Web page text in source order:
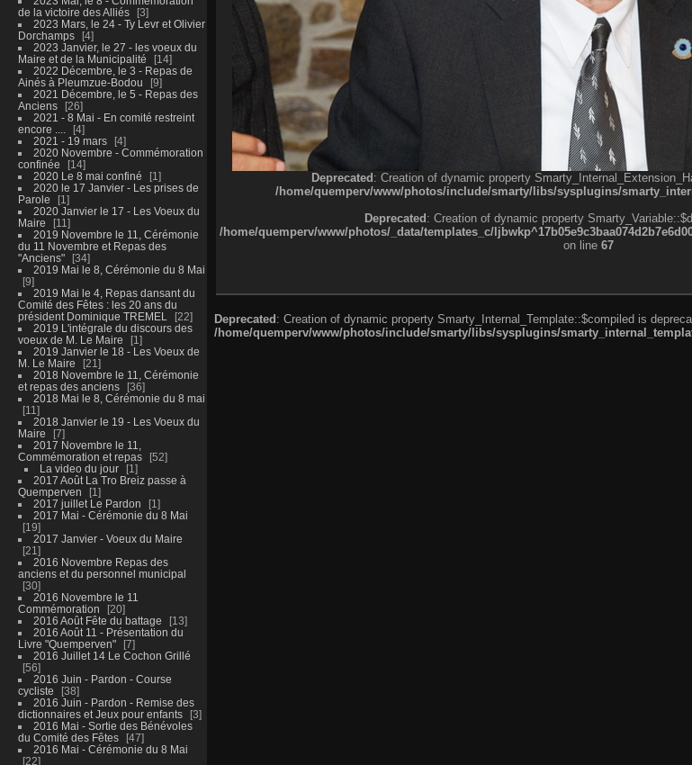
de la victoire des Alliés
3
2023 Mars, le 24 - Ty Levr et Olivier
Dorchamps
4
2023 Janvier, le 27 - les voeux du
Maire et de la Municipalité
14
2022 Décembre, le 3 - Repas de
Ainés à Pleumzue-Bodou
9
2021 Décembre, le 5 - Repas des
Anciens
26
2021 - 8 Mai - En comité restreint
encore ....
4
2021 - 19 mars
4
2020 Novembre - Commémoration
confinée
14
2020 Le 8 mai confiné
1
2020 le 17 Janvier - Les prises de
Parole
1
2020 Janvier le 17 - Les Voeux du
Maire
11
2019 Novembre le 11, Cérémonie
du 11 Novembre et Repas des
"Anciens"
34
2019 Mai le 8, Cérémonie du 8 Mai
9
2019 Mai le 4, Repas dansant du
Comité des Fêtes : les 20 ans du
président Dominique TREMEL
22
2019 L'intégrale du discours des
voeux de M. Le Maire
1
2019 Janvier le 18 - Les Voeux de
M. Le Maire
21
2018 Novembre le 11, Cérémonie
et repas des anciens
36
2018 Mai le 8, Cérémonie du 8 mai
11
2018 Janvier le 19 - Les Voeux du
Maire
7
2017 Novembre le 11,
Commémoration et repas
52
La video du jour
1
2017 Août La Tro Breiz passe à
Quemperven
1
2017 juillet Le Pardon
1
2017 Mai - Cérémonie du 8 Mai
19
2017 Janvier - Voeux du Maire
21
2016 Novembre Repas des
anciens et du personnel municipal
30
2016 Novembre le 11
Commémoration
20
2016 Août Fête du battage
13
2016 Août 11 - Présentation du
Livre "Quemperven"
7
2016 Juillet 14 Le Cochon Grillé
56
2016 Juin - Pardon - Course
cycliste
38
2016 Juin - Pardon - Remise des
dictionnaires et Jeux pour enfants
3
2016 Mai - Sortie des Bénévoles
du Comité des Fêtes
47
2016 Mai - Cérémonie du 8 Mai
22
Deprecated: Creation of dynamic property
/home/quemperv/www/photos/include/smarty/libs/sysplugins/
Deprecated: Creation of dynamic property
/home/quemperv/www/photos/_data/templates_c/
on line 67
Deprecated: Creation of dynamic property Smarty_Internal_Template::$compiled is
/home/quemperv/www/photos/include/smarty/libs/sysplugins/